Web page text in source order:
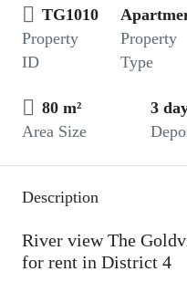
TG1010
Property
ID
Property
Type
80 m²
Area Size
3
Description
River view The
for rent in District 4